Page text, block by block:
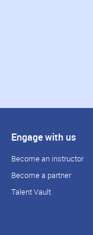
Engage with us
Become an instructor
Become a partner
Talent Vault